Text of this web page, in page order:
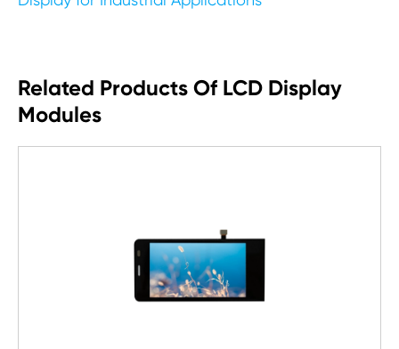
Related Products Of LCD Display
Modules